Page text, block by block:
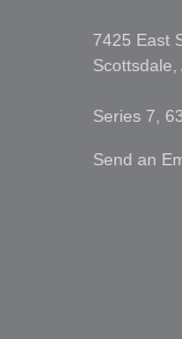
7425 East
Scottsdale,
Series 7,
Send an